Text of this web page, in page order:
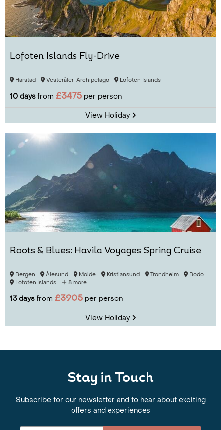
Lofoten Islands Fly-Drive
Harstad Vesterålen Archipelago Lofoten Islands
10 days from £3475 per person
View Holiday
Roots & Blues: Havila Voyages Spring Cruise
Bergen Ålesund Molde Kristiansund Trondheim
Bodo
Lofoten Islands
8 more...
13 days from £3905 per person
View Holiday
Stay in Touch
Subscribe for our newsletter and to hear about exciting
offers and experiences